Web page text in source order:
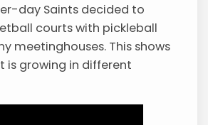
day Saints decided to
courts with pickleball
meetinghouses. This shows
is growing in different